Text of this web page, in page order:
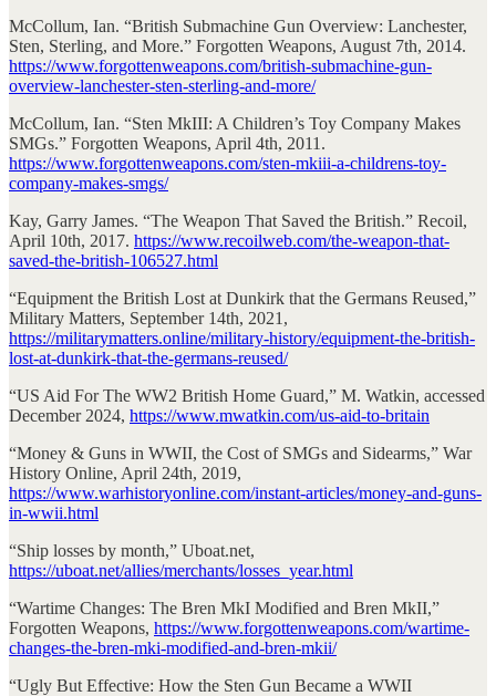
McCollum, Ian. “British Submachine Gun Overview: Lanchester,
Sten, Sterling, and More.” Forgotten Weapons, August 7th, 2014.
https://www.forgottenweapons.com/british-submachine-gun-
overview-lanchester-sten-sterling-and-more/
McCollum, Ian. “Sten MkIII: A Children’s Toy Company Makes
SMGs.” Forgotten Weapons, April 4th, 2011.
https://www.forgottenweapons.com/sten-mkiii-a-childrens-toy-
company-makes-smgs/
Kay, Garry James. “The Weapon That Saved the British.” Recoil,
April 10th, 2017. https://www.recoilweb.com/the-weapon-that-
saved-the-british-106527.html
“Equipment the British Lost at Dunkirk that the Germans Reused,”
Military Matters, September 14th, 2021,
https://militarymatters.online/military-history/equipment-the-british-
lost-at-dunkirk-that-the-germans-reused/
“US Aid For The WW2 British Home Guard,” M. Watkin, accessed
December 2024, https://www.mwatkin.com/us-aid-to-britain
“Money & Guns in WWII, the Cost of SMGs and Sidearms,” War
History Online, April 24th, 2019,
https://www.warhistoryonline.com/instant-articles/money-and-guns-
in-wwii.html
“Ship losses by month,” Uboat.net,
https://uboat.net/allies/merchants/losses_year.html
“Wartime Changes: The Bren MkI Modified and Bren MkII,”
Forgotten Weapons, https://www.forgottenweapons.com/wartime-
changes-the-bren-mki-modified-and-bren-mkii/
“Ugly But Effective: How the Sten Gun Became a WWII